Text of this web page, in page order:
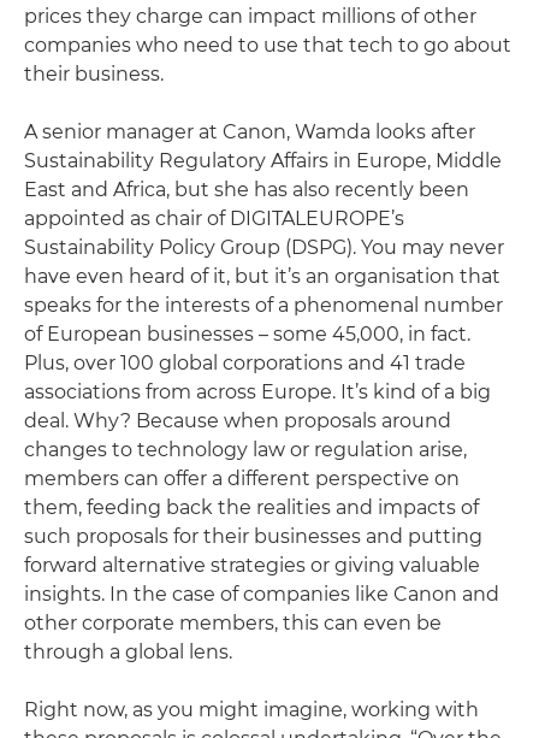
prices they charge can impact millions of other
companies who need to use that tech to go about
their business.
A senior manager at Canon, Wamda looks after
Sustainability Regulatory Affairs in Europe, Middle
East and Africa, but she has also recently been
appointed as chair of DIGITALEUROPE’s
Sustainability Policy Group (DSPG). You may never
have even heard of it, but it’s an organisation that
speaks for the interests of a phenomenal number
of European businesses – some 45,000, in fact.
Plus, over 100 global corporations and 41 trade
associations from across Europe. It’s kind of a big
deal. Why? Because when proposals around
changes to technology law or regulation arise,
members can offer a different perspective on
them, feeding back the realities and impacts of
such proposals for their businesses and putting
forward alternative strategies or giving valuable
insights. In the case of companies like Canon and
other corporate members, this can even be
through a global lens.
Right now, as you might imagine, working with